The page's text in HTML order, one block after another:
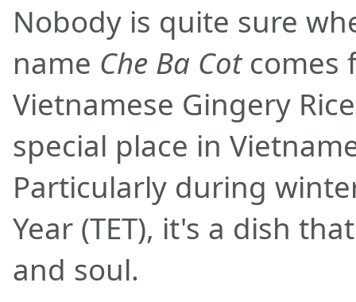
Nobody is quite sure
name Che Ba Cotcomes
Vietnamese Gingery
special place in
Particularly during
Year (TET), it's a dish
and soul.